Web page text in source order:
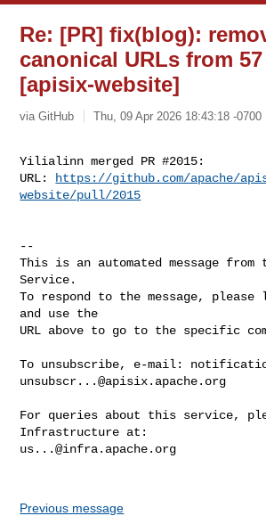
Re: [PR] fix(blog):
canonical URLs from
[apisix-website]
via GitHub Thu, 09 Apr 2026 18:43:18 -0700
Yilialinn merged PR #2015:
URL:
https://github.com/apache/
website/pull/2015
--
This is an automated message from
Service.
To respond to the message, please
and use the
URL above to go to the specific
To unsubscribe, e-mail:
unsubscr...@apisix.apache.org
For queries about this service,
us...@infra.apache.org
Previous message